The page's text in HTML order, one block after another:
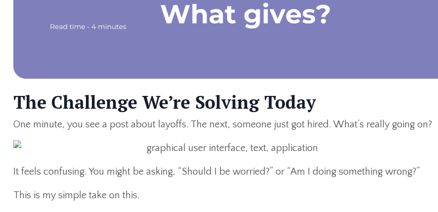
The Challenge We’re Solving Today
One minute, you see a post about layoffs. The next, someone just got hired. What’s really going on?
It feels confusing. You might be asking, “Should I be worried?” or “Am I doing something wrong?”
This is my simple take on this.